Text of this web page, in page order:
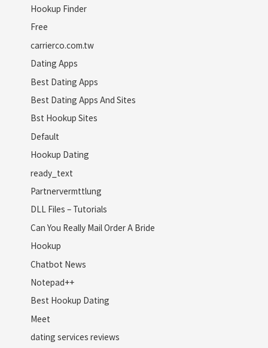
Hookup Finder
Free
carrierco.com.tw
Dating Apps
Best Dating Apps
Best Dating Apps And Sites
Bst Hookup Sites
Default
Hookup Dating
ready_text
Partnervermttlung
DLL Files – Tutorials
Can You Really Mail Order A Bride
Hookup
Chatbot News
Notepad++
Best Hookup Dating
Meet
dating services reviews